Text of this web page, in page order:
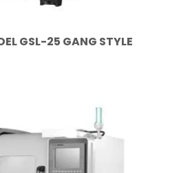
GSL-25 GANG STYLE